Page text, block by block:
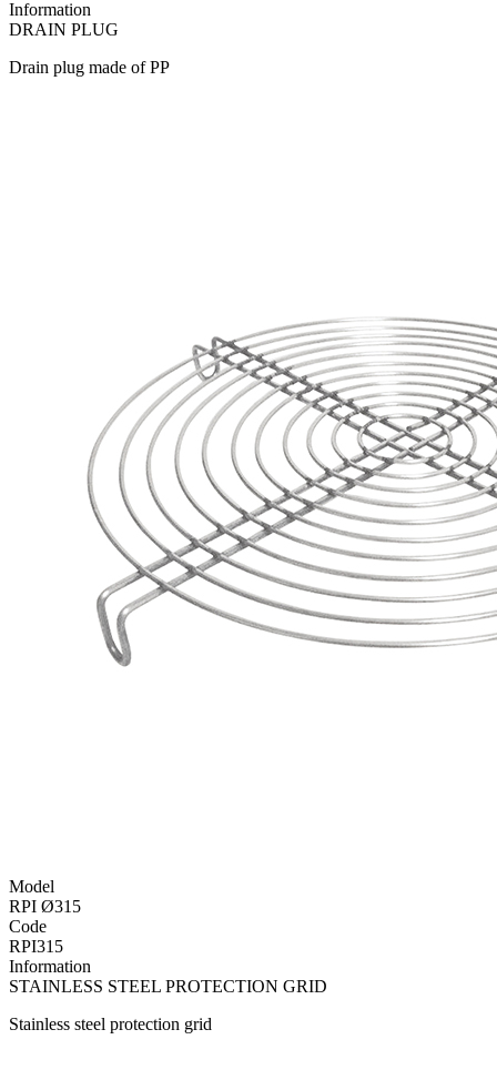
Information
DRAIN PLUG
Drain plug made of PP
Model
RPI Ø315
Code
RPI315
Information
STAINLESS STEEL PROTECTION GRID
Stainless steel protection grid